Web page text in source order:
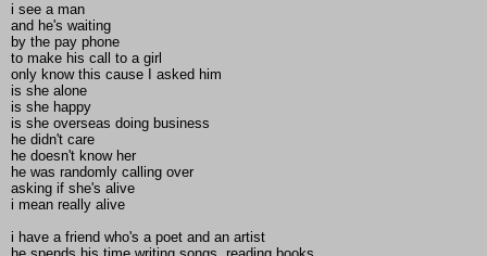
i see a man
and he's waiting
by the pay phone
to make his call to a girl
only know this cause I asked him
is she alone
is she happy
is she overseas doing business
he didn't care
he doesn't know her
he was randomly calling over
asking if she's alive
i mean really alive
i have a friend who's a poet and an artist